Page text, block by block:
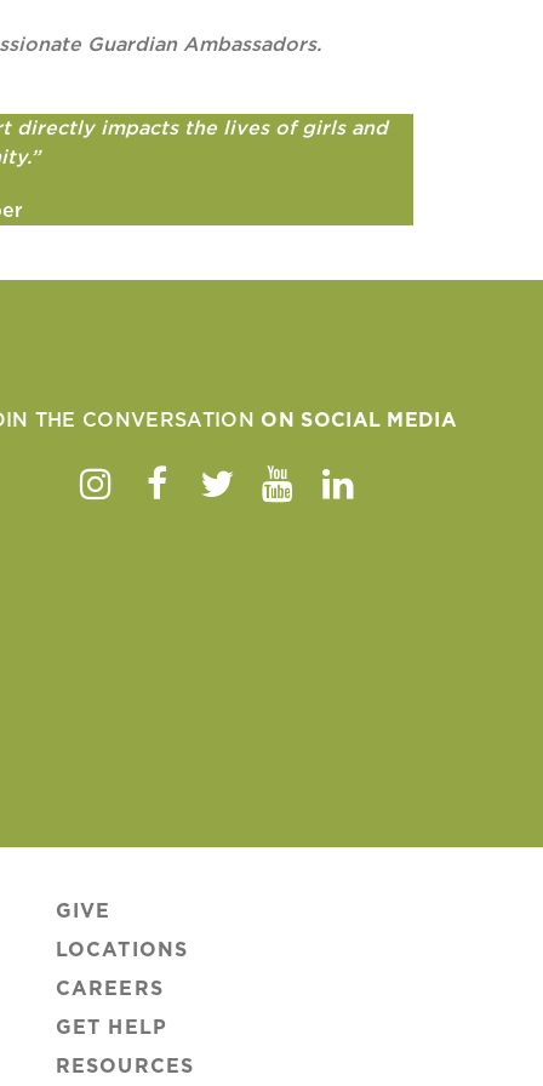
Guardian Ambassadors.
directly impacts the lives of girls and
THE CONVERSATION ON SOCIAL MEDIA
Instagram
Facebook
TwitterYoutube
Linkedin
GIVE
LOCATIONS
CAREERS
GET HELP
RESOURCES